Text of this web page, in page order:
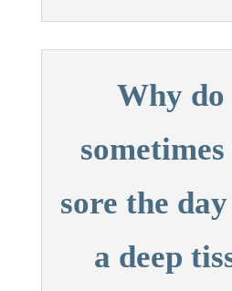
Why
sore the
a deep